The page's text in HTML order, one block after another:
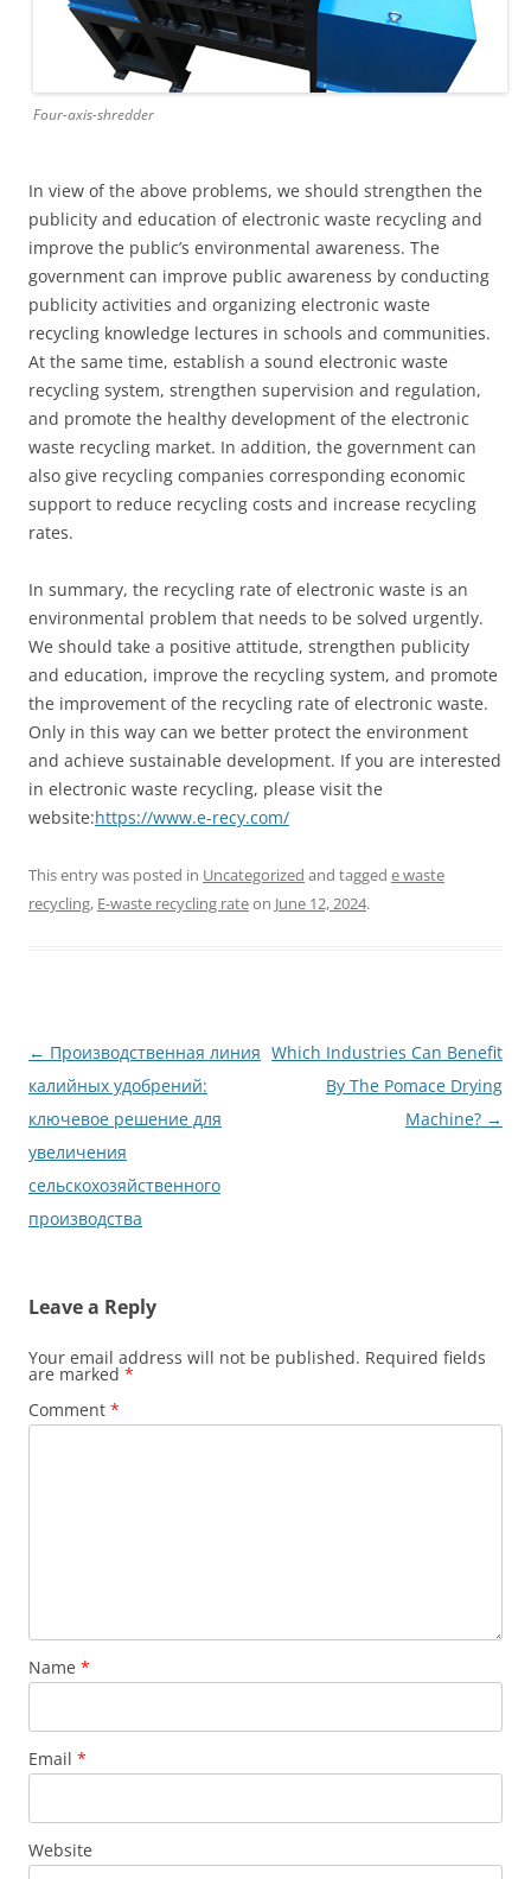
Four-axis-shredder
In view of the above problems, we should strengthen the
publicity and education of electronic waste recycling and
improve the public’s environmental awareness. The
government can improve public awareness by conducting
publicity activities and organizing electronic waste
recycling knowledge lectures in schools and communities.
At the same time, establish a sound electronic waste
recycling system, strengthen supervision and regulation,
and promote the healthy development of the electronic
waste recycling market. In addition, the government can
also give recycling companies corresponding economic
support to reduce recycling costs and increase recycling
rates.
In summary, the recycling rate of electronic waste is an
environmental problem that needs to be solved urgently.
We should take a positive attitude, strengthen publicity
and education, improve the recycling system, and promote
the improvement of the recycling rate of electronic waste.
Only in this way can we better protect the environment
and achieve sustainable development. If you are interested
in electronic waste recycling, please visit the
website:https://www.e-recy.com/
This entry was posted in Uncategorized and tagged e waste
recycling, E-waste recycling rateon June 12, 2024.
Post
navigation
← Производственная линия
калийных удобрений:
ключевое решение для
увеличения
сельскохозяйственного
производства
Which Industries Can Benefit
By The Pomace Drying
Machine? →
Leave a Reply
Your email address will not be published. Required fields
are marked *
Comment *
Name *
Email *
Website